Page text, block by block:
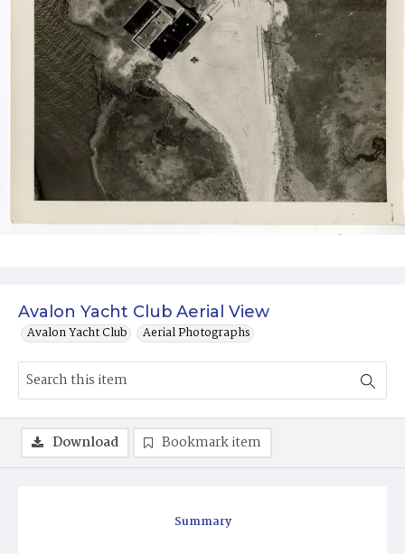
Avalon Yacht Club Aerial View
Avalon Yacht Club Aerial Photographs
Summary
Download Bookmark item